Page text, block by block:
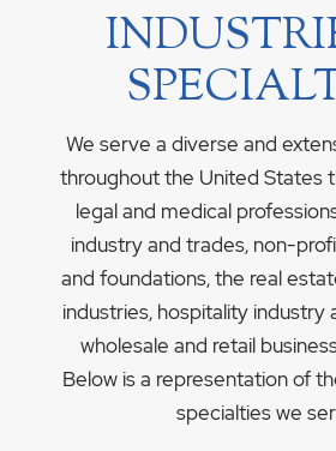
We serve a diverse and
throughout the United States
legal and medical
industry and trades, non-
and foundations, the real
industries, hospitality industry
wholesale and retail
Below is a representation of
specialties we